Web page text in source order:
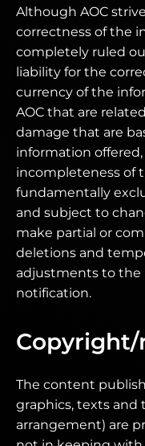
Although AOC
correctness of the
completely ruled
liability for the
currency of the
AOC that are
damage that are
information
incompleteness of
fundamentally
and subject to
make partial or
deletions and
adjustments to
notification.
The content
graphics, texts and
arrangement) are